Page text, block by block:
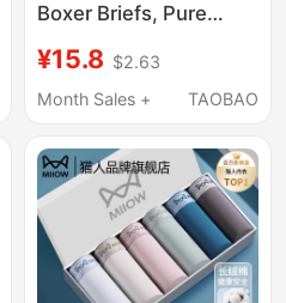
Boxer Briefs, Pure
Individually Packaged,
Travel-Friendly, No-
Men's Daily Disposable
Underwear
¥15.8 $2.63
Month Sales +
TAOBAO